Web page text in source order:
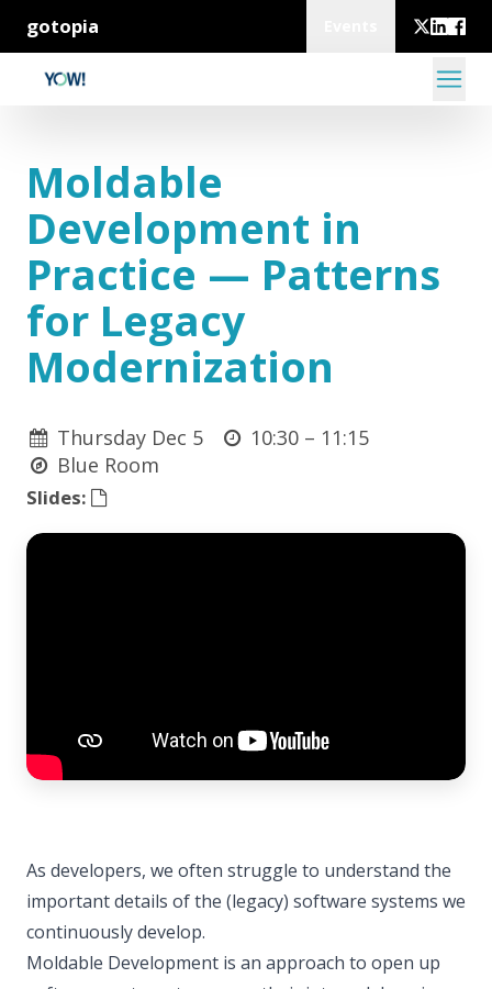
gotopia
Moldable
Development in
Practice — Patterns
for Legacy
Modernization
Thursday Dec 5 10:30 – 11:15
Blue Room
Slides:
As developers, we often struggle to understand the
important details of the (legacy) software systems we
continuously develop.
Moldable Development is an approach to open up